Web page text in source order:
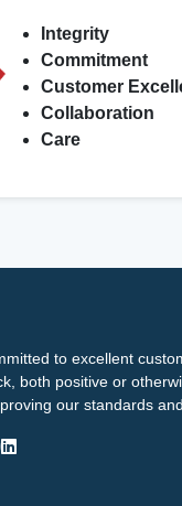
Integrity
Commitment
Customer
Collaboration
Care
to excellent
both positive or
our standards